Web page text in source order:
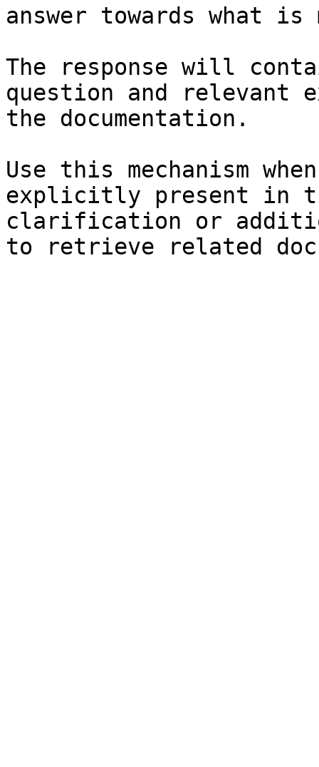
answer towards what
The response will
question and relevant
the documentation.
Use this mechanism
explicitly present in
clarification or